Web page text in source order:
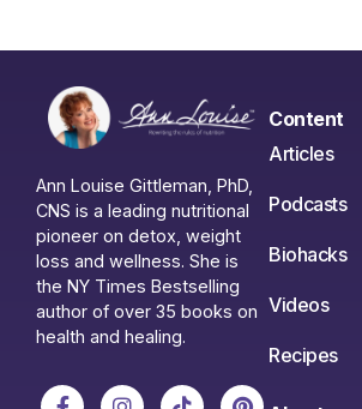
Ann Louise Gittleman, PhD,
CNS is a leading nutritional
pioneer on detox, weight
loss and wellness. She is
the NY Times Bestselling
author of over 35 books on
health and healing.
Content
Articles
Podcasts
Biohacks
Videos
Recipes